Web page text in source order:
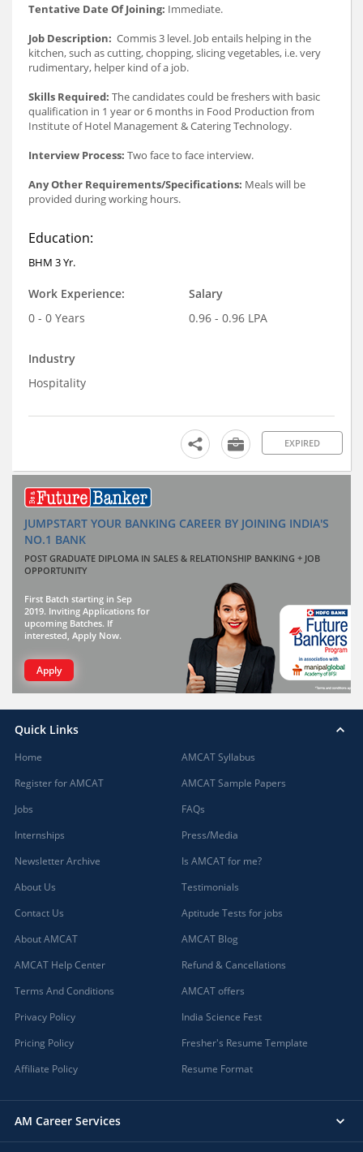
Tentative Date Of Joining: Immediate.
Job Description: Commis 3 level. Job entails helping in the
kitchen, such as cutting, chopping, slicing vegetables, i.e. very
rudimentary, helper kind of a job.
Skills Required: The candidates could be freshers with basic
qualification in 1 year or 6 months in Food Production from
Institute of Hotel Management & Catering Technology.
Interview Process: Two face to face interview.
Any Other Requirements/Specifications: Meals will be
provided during working hours.
Education:
BHM 3 Yr.
Work Experience:
0 - 0 Years
Salary
0.96 - 0.96 LPA
Industry
Hospitality
EXPIRED
JUMPSTART YOUR BANKING CAREER BY JOINING INDIA'S
NO.1 BANK
POST GRADUATE DIPLOMA IN SALES & RELATIONSHIP BANKING + JOB
OPPORTUNITY
First Batch starting in Sep
2019. Inviting Applications for
upcoming Batches. If
interested, Apply Now.
Apply
Quick Links
Home
Register for AMCAT
Jobs
Internships
Newsletter Archive
About Us
Contact Us
About AMCAT
AMCAT Help Center
Terms And Conditions
Privacy Policy
Pricing Policy
Affiliate Policy
AMCAT Syllabus
AMCAT Sample Papers
FAQs
Press/Media
Is AMCAT for me?
Testimonials
Aptitude Tests for jobs
AMCAT Blog
Refund & Cancellations
AMCAT offers
India Science Fest
Fresher's Resume Template
Resume Format
AM Career Services